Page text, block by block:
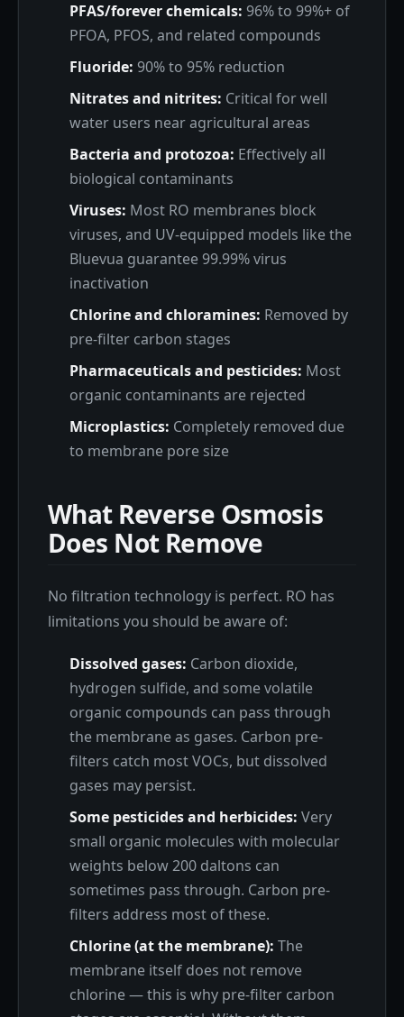
PFAS/forever chemicals: 96% to 99%+ of
PFOA, PFOS, and related compounds
Fluoride: 90% to 95% reduction
Nitrates and nitrites: Critical for well
water users near agricultural areas
Bacteria and protozoa: Effectively all
biological contaminants
Viruses: Most RO membranes block
viruses, and UV-equipped models like the
Bluevua guarantee 99.99% virus
inactivation
Chlorine and chloramines: Removed by
pre-filter carbon stages
Pharmaceuticals and pesticides: Most
organic contaminants are rejected
Microplastics: Completely removed due
to membrane pore size
What Reverse Osmosis
Does Not Remove
No filtration technology is perfect. RO has
limitations you should be aware of:
Dissolved gases: Carbon dioxide,
hydrogen sulfide, and some volatile
organic compounds can pass through
the membrane as gases. Carbon pre-
filters catch most VOCs, but dissolved
gases may persist.
Some pesticides and herbicides: Very
small organic molecules with molecular
weights below 200 daltons can
sometimes pass through. Carbon pre-
filters address most of these.
Chlorine (at the membrane): The
membrane itself does not remove
chlorine — this is why pre-filter carbon